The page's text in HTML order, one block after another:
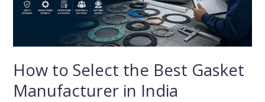
How to Select the Best Gasket
Manufacturer in India